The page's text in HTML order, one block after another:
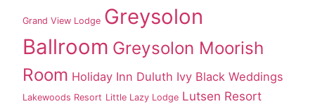
Grand View Lodge Greysolon
Ballroom Greysolon Moorish
Room Holiday Inn Duluth Ivy Black Weddings
Lakewoods Resort Little Lazy Lodge Lutsen Resort